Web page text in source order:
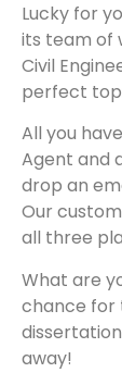
Lucky for
its team of
Civil
perfect
All you
Agent and
drop an
Our
all three
What are
chance for
away!